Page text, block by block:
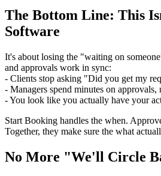
The Bottom Line: This
Software
It's about losing the "waiting on
and approvals work in sync:
- Clients stop asking "Did you get my
- Managers spend minutes on approvals,
- You look like you actually have your
Start Booking handles the when.
Together, they make sure the what
No More "We'll Circle